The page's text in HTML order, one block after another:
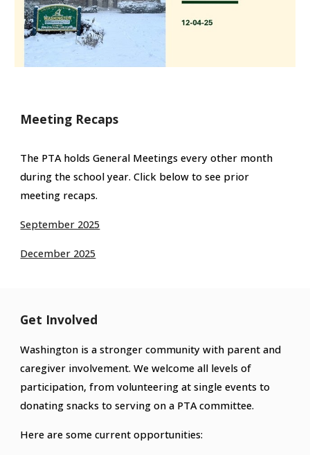
Meeting Recaps
The PTA holds General Meetings every other month
during the school year. Click below to see prior
meeting recaps.
September 2025
December 2025
Get Involved
Washington is a stronger community with parent and
caregiver involvement. We welcome all levels of
participation, from volunteering at single events to
donating snacks to serving on a PTA committee.
Here are some current opportunities: